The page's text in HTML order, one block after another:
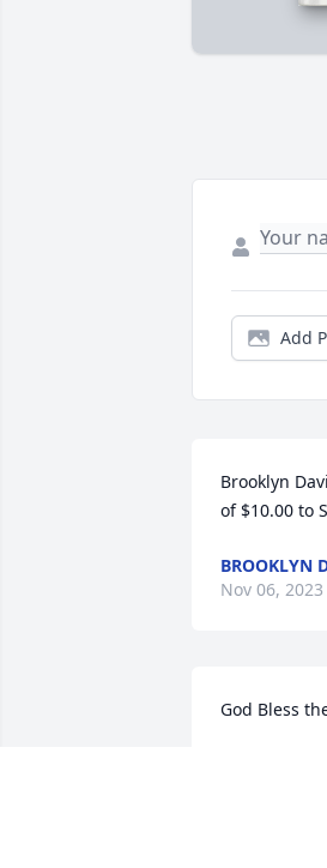
Add
Brooklyn
of $10.00 to
BROOKLYN
Nov 06, 2023
God Bless